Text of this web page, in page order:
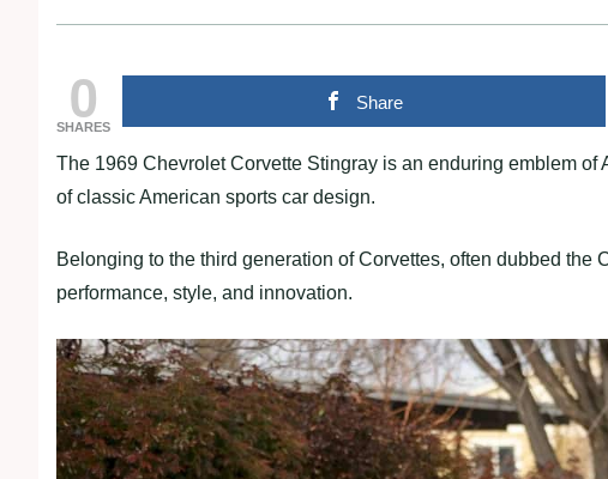
0
SHARES
Share
The 1969 Chevrolet Corvette Stingray is an enduring emblem
of classic American sports car design.
Belonging to the third generation of Corvettes, often dubbed the
performance, style, and innovation.